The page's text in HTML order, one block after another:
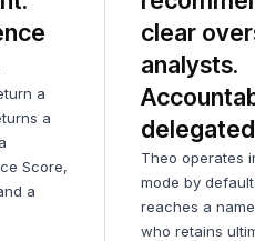
a
a
Score,
a
clear
analysts.
Theo operates
mode by
reaches a
who retains